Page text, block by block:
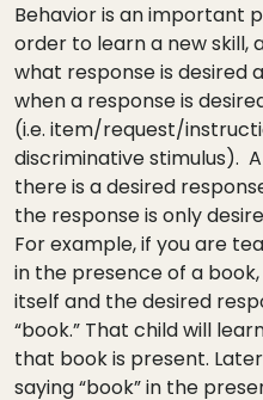
Behavior is an important
order to learn a new skill,
what response is desired
when a response is
(i.e. item/request/
discriminative stimulus).
there is a desired
the response is only
For example, if you are
in the presence of a
itself and the desired
“book.” That child will
that book is present.
saying “book” in the